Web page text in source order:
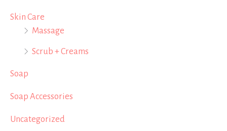
Skin Care
Massage
Scrub + Creams
Soap
Soap Accessories
Uncategorized